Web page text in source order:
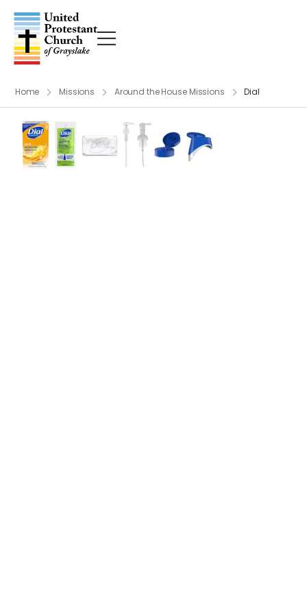
Home Missions Around the House Missions Dial